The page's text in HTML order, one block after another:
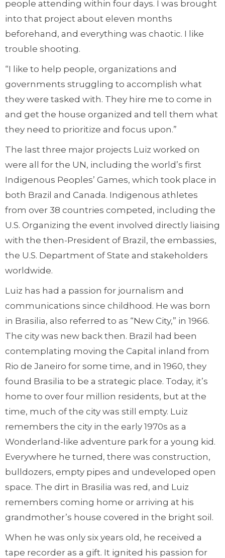
people attending within four days. I was brought
into that project about eleven months
beforehand, and everything was chaotic. I like
trouble shooting.
“I like to help people, organizations and
governments struggling to accomplish what
they were tasked with. They hire me to come in
and get the house organized and tell them what
they need to prioritize and focus upon.”
The last three major projects Luiz worked on
were all for the UN, including the world’s first
Indigenous Peoples’ Games, which took place in
both Brazil and Canada. Indigenous athletes
from over 38 countries competed, including the
U.S. Organizing the event involved directly liaising
with the then-President of Brazil, the embassies,
the U.S. Department of State and stakeholders
worldwide.
Luiz has had a passion for journalism and
communications since childhood. He was born
in Brasilia, also referred to as “New City,” in 1966.
The city was new back then. Brazil had been
contemplating moving the Capital inland from
Rio de Janeiro for some time, and in 1960, they
found Brasilia to be a strategic place. Today, it’s
home to over four million residents, but at the
time, much of the city was still empty. Luiz
remembers the city in the early 1970s as a
Wonderland-like adventure park for a young kid.
Everywhere he turned, there was construction,
bulldozers, empty pipes and undeveloped open
space. The dirt in Brasilia was red, and Luiz
remembers coming home or arriving at his
grandmother’s house covered in the bright soil.
When he was only six years old, he received a
tape recorder as a gift. It ignited his passion for